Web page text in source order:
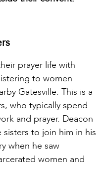
prayer life with
to women
Gatesville. This is a
who typically spend
and prayer. Deacon
sisters to join him in his
when he saw
women and